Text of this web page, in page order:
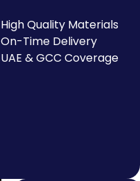
High Quality Materials
On-Time Delivery
UAE & GCC Coverage